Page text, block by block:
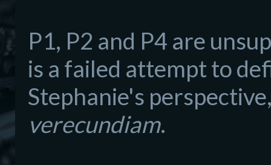
P1, P2 and P4 are
is a failed attempt to
Stephanie's
verecundiam.